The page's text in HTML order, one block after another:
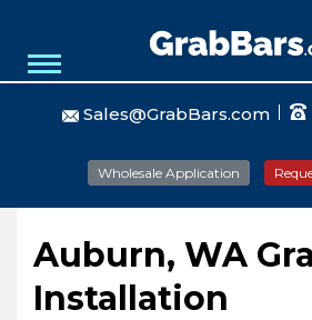
Sales@GrabBars.com
Wholesale Application
Auburn, WA
Installation